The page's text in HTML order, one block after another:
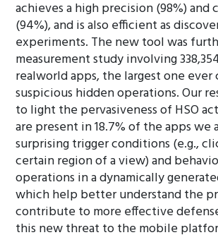
achieves a high precision (98%) and
(94%), and is also efficient as
experiments. The new tool was
measurement study involving
realworld apps, the largest one
suspicious hidden operations. Our
to light the pervasiveness of HSO
are present in 18.7% of the apps we
surprising trigger conditions (e.g.,
certain region of a view) and
operations in a dynamically
which help better understand the
contribute to more effective
this new threat to the mobile